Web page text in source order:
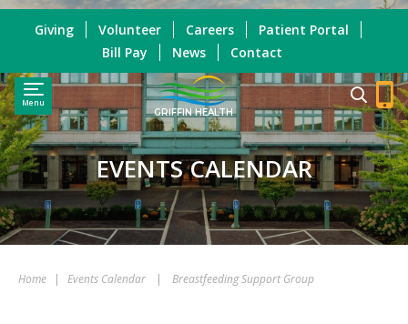
Menu
GRIFFIN HEALTH
Giving Volunteer Careers
Patient Portal
Bill Pay
News Contact
EVENTS CALENDAR
Home | Events Calendar | Breastfeeding Support Group